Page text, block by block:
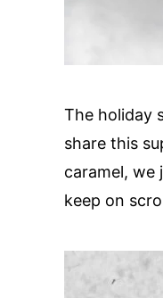
The holiday
share this
caramel, we
keep on